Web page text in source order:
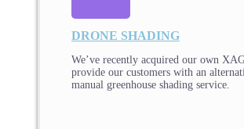
DRONE SHADING
We’ve recently acquired our own
provide our customers with an
manual greenhouse shading service.